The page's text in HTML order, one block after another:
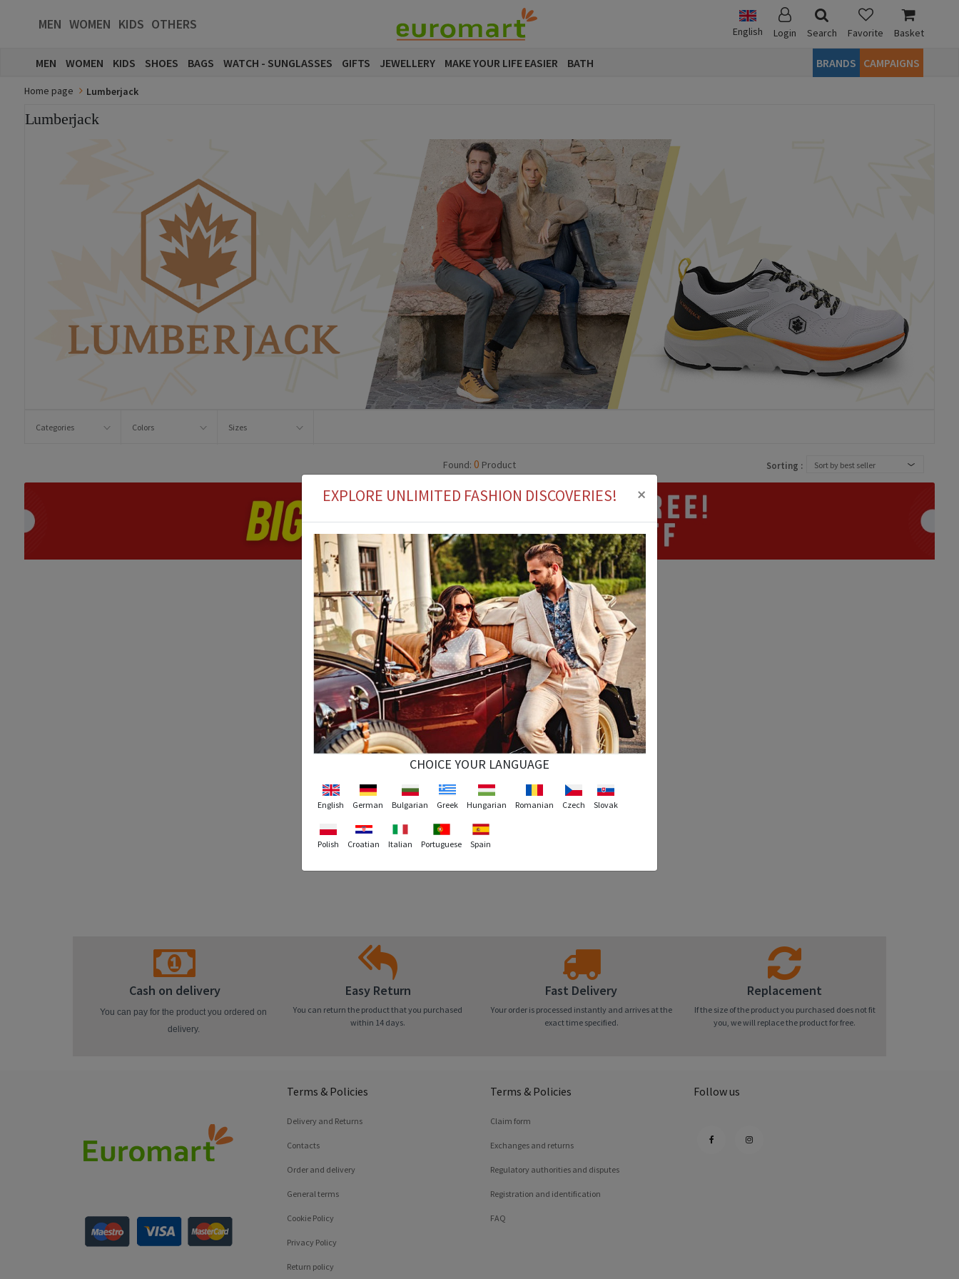
MEN WOMEN KIDS OTHERS English Login Search Favorite Basket
MEN WOMEN KIDS SHOES BAGS WATCH - SUNGLASSES GIFTS JEWELLERY MAKE YOUR LIFE EASIER BATH BRANDS CAMPAIGNS
Home page Lumberjack
Lumberjack
Categories Colors Sizes
Found: 0 Product Sort by best seller
Sorting :
Cash on delivery
You can pay for the product you ordered on
delivery.
Easy Return
You can return the product that you purchased
within 14 days.
Fast Delivery
Your order is processed instantly and arrives at the
exact time specified.
Replacement
If the size of the product you purchased does not fit
you, we will replace the product for free.
Terms & Policies
Delivery and Returns
Contacts
Order and delivery
General terms
Cookie Policy
Privacy Policy
Return policy
Terms & Policies
Claim form
Exchanges and returns
Regulatory authorities and disputes
Registration and identification
FAQ
Follow us
EXPLORE UNLIMITED FASHION DISCOVERIES! ×
CHOICE YOUR LANGUAGE
English German Bulgarian Greek Hungarian Romanian Czech Slovak
Polish Croatian Italian Portuguese Spain